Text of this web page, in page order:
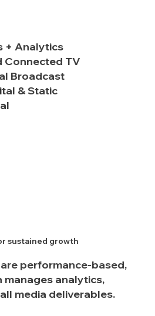
+ Analytics
Connected TV
Broadcast
& Static
sustained growth
performance-based,
manages analytics,
media deliverables.